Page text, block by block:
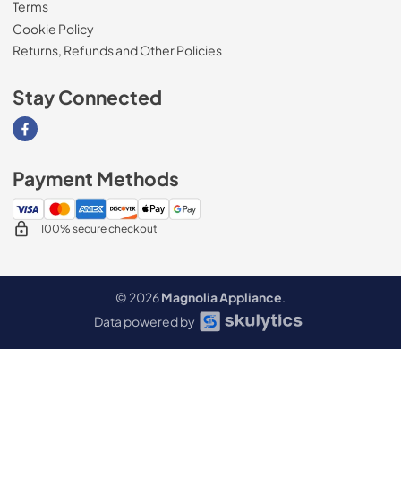
Terms
Cookie Policy
Returns, Refunds and Other Policies
Stay Connected
Visit our Facebook page
Payment Methods
100% secure checkout
© 2026Magnolia Appliance.
Data powered by